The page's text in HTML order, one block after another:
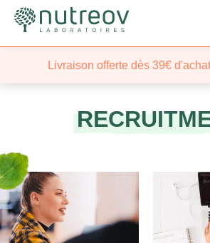
Livraison offerte dès 39€